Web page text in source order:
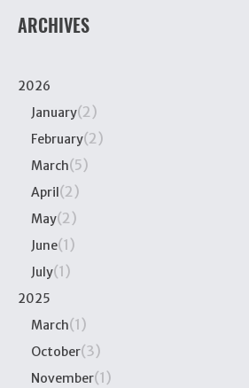
ARCHIVES
2026
January(2)
February(2)
March(5)
April (2)
May(2)
June(1)
July(1)
2025
March(1)
October(3)
November(1)